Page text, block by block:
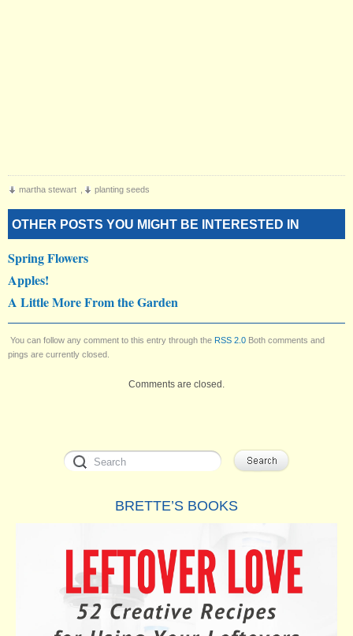
martha stewart planting seeds
OTHER POSTS YOU MIGHT BE INTERESTED IN
Spring Flowers
Apples!
A Little More From the Garden
You can follow any comment to this entry through the RSS 2.0 Both comments and
pings are currently closed.
Comments are closed.
BRETTE’S BOOKS